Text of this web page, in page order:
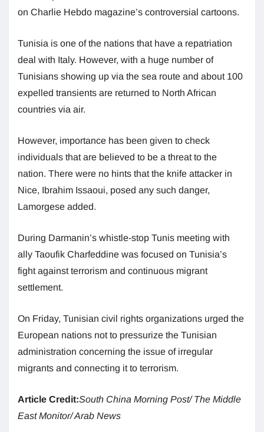
on Charlie Hebdo magazine’s controversial cartoons.
Tunisia is one of the nations that have a repatriation
deal with Italy. However, with a huge number of
Tunisians showing up via the sea route and about 100
expelled transients are returned to North African
countries via air.
However, importance has been given to check
individuals that are believed to be a threat to the
nation. There were no hints that the knife attacker in
Nice, Ibrahim Issaoui, posed any such danger,
Lamorgese added.
During Darmanin’s whistle-stop Tunis meeting with
ally Taoufik Charfeddine was focused on Tunisia’s
fight against terrorism and continuous migrant
settlement.
On Friday, Tunisian civil rights organizations urged the
European nations not to pressurize the Tunisian
administration concerning the issue of irregular
migrants and connecting it to terrorism.
Article Credit:South China Morning Post/ The Middle
East Monitor/ Arab News